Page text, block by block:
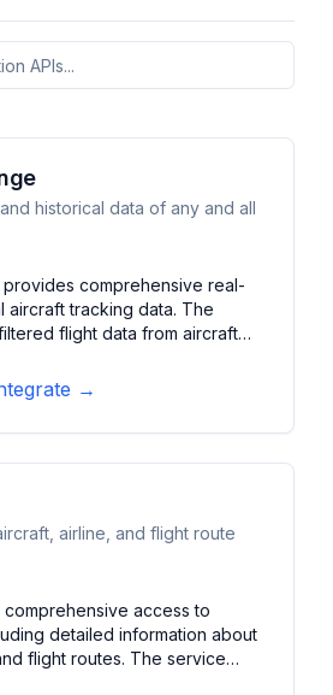
historical data of any and all
provides comprehensive real-
aircraft tracking data. The
flight data from aircraft
information, flight paths,
speed measurements, making it
enthusiasts, researchers, and
→
airline, and flight route
access to
detailed information about
flight routes. The service